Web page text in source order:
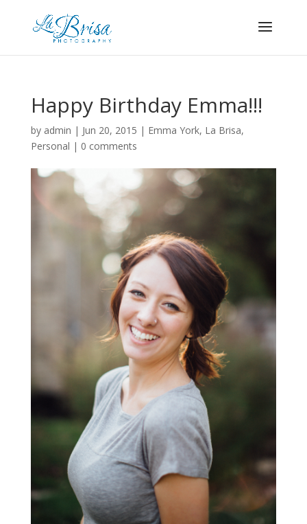
Happy Birthday Emma!!!
by admin | Jun 20, 2015 | Emma York, La Brisa,
Personal | 0 comments